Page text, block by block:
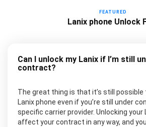
FEATURED
Lanix phone Unlock
Can I unlock my Lanix if I’m still
contract?
The great thing is that it’s still possible
Lanix phone even if you’re still under
specific carrier provider. Unlocking your
affect your contract in any way, and